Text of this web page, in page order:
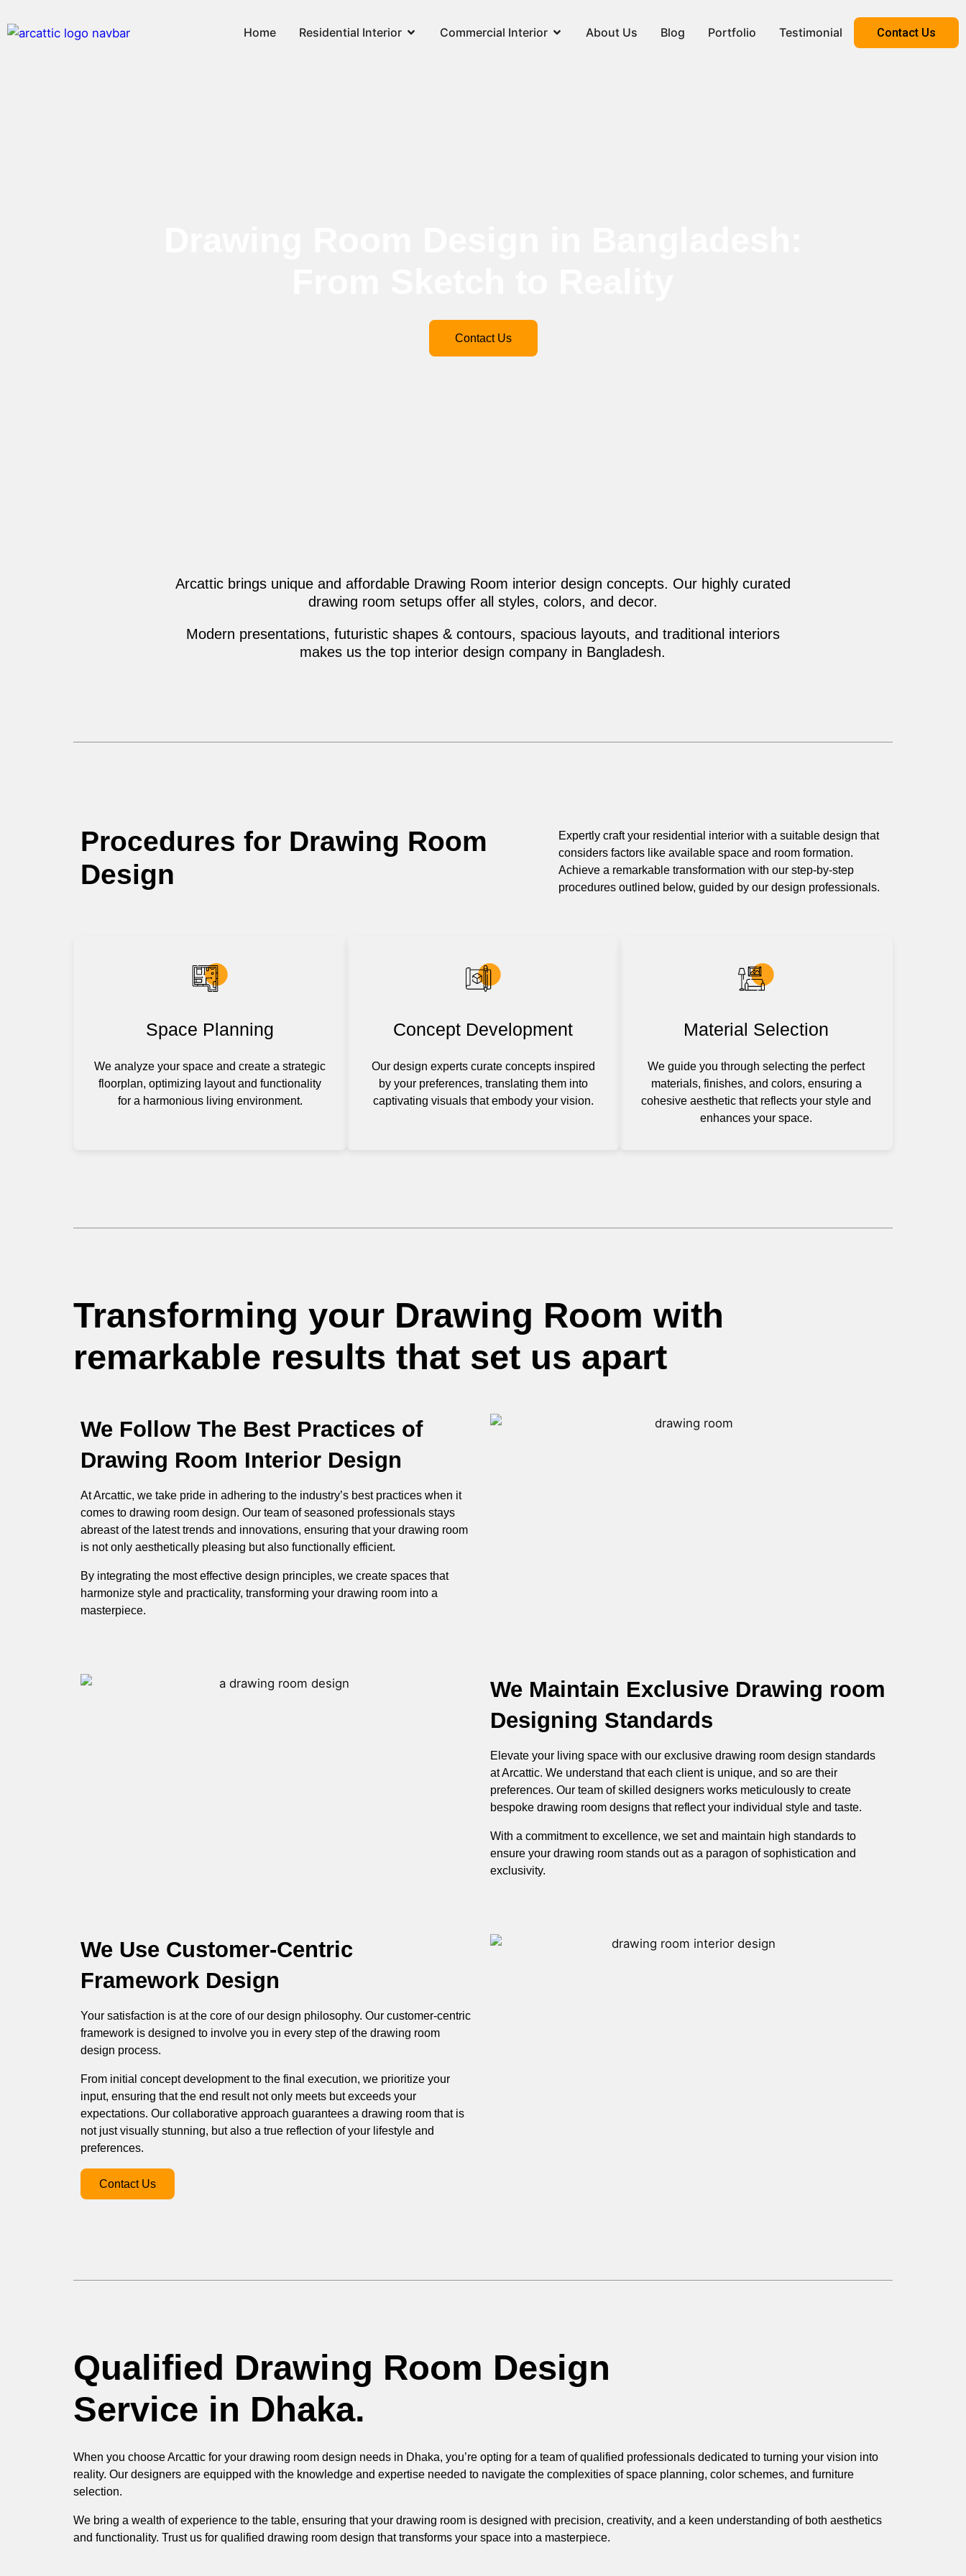
Home Residential Interior Commercial Interior About Us Blog Portfolio Testimonial Contact Us
Contact Us
Arcattic brings unique and affordable Drawing Room interior design concepts. Our highly curated
drawing room setups offer all styles, colors, and decor.
Modern presentations, futuristic shapes & contours, spacious layouts, and traditional interiors
makes us the top interior design company in Bangladesh.
Procedures for Drawing Room
Design
Expertly craft your residential interior with a suitable design that
considers factors like available space and room formation.
Achieve a remarkable transformation with our step-by-step
procedures outlined below, guided by our design professionals.
Space Planning
We analyze your space and create a strategic
floorplan, optimizing layout and functionality
for a harmonious living environment.
Concept Development
Our design experts curate concepts inspired
by your preferences, translating them into
captivating visuals that embody your vision.
Material Selection
We guide you through selecting the perfect
materials, finishes, and colors, ensuring a
cohesive aesthetic that reflects your style and
enhances your space.
Transforming your Drawing Room with
remarkable results that set us apart
We Follow The Best Practices of
Drawing Room Interior Design
At Arcattic, we take pride in adhering to the industry’s best practices when it
comes to drawing room design. Our team of seasoned professionals stays
abreast of the latest trends and innovations, ensuring that your drawing room
is not only aesthetically pleasing but also functionally efficient.
By integrating the most effective design principles, we create spaces that
harmonize style and practicality, transforming your drawing room into a
masterpiece.
We Maintain Exclusive Drawing room
Designing Standards
Elevate your living space with our exclusive drawing room design standards
at Arcattic. We understand that each client is unique, and so are their
preferences. Our team of skilled designers works meticulously to create
bespoke drawing room designs that reflect your individual style and taste.
With a commitment to excellence, we set and maintain high standards to
ensure your drawing room stands out as a paragon of sophistication and
exclusivity.
We Use Customer-Centric
Framework Design
Your satisfaction is at the core of our design philosophy. Our customer-centric
framework is designed to involve you in every step of the drawing room
design process.
From initial concept development to the final execution, we prioritize your
input, ensuring that the end result not only meets but exceeds your
expectations. Our collaborative approach guarantees a drawing room that is
not just visually stunning, but also a true reflection of your lifestyle and
preferences.
Contact Us
Qualified Drawing Room Design
Service in Dhaka.
When you choose Arcattic for your drawing room design needs in Dhaka, you’re opting for a team of qualified professionals dedicated to turning your vision into
reality. Our designers are equipped with the knowledge and expertise needed to navigate the complexities of space planning, color schemes, and furniture
selection.
We bring a wealth of experience to the table, ensuring that your drawing room is designed with precision, creativity, and a keen understanding of both aesthetics
and functionality. Trust us for qualified drawing room design that transforms your space into a masterpiece.